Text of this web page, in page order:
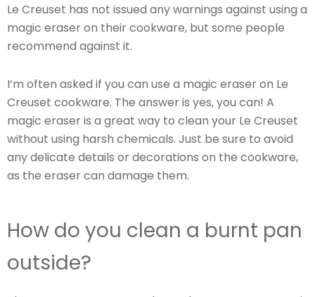
Le Creuset has not issued any warnings against using a
magic eraser on their cookware, but some people
recommend against it.
I’m often asked if you can use a magic eraser on Le
Creuset cookware. The answer is yes, you can! A
magic eraser is a great way to clean your Le Creuset
without using harsh chemicals. Just be sure to avoid
any delicate details or decorations on the cookware,
as the eraser can damage them.
How do you clean a burnt pan
outside?